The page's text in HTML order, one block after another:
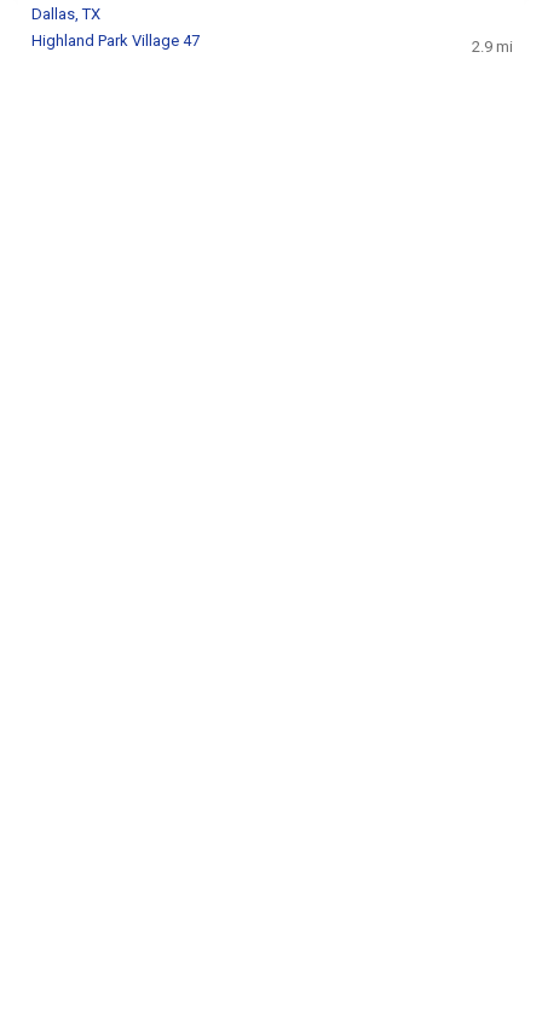
Dallas, TX
Highland Park Village 47
2.9 mi